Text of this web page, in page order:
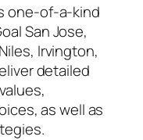
one-of-a-kind
San Jose,
Irvington,
detailed
as well as